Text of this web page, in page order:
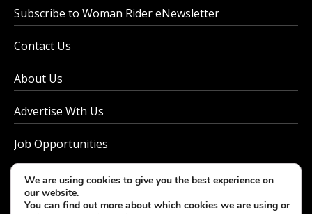
Subscribe to Woman Rider eNewsletter
Contact Us
About Us
Advertise Wth Us
Job Opportunities
Privacy Policy
We are using cookies to give you the best experience on
our website.
You can find out more about which cookies we are using or